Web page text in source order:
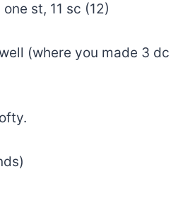
st, 11 sc (12)
(where you made 3 dc